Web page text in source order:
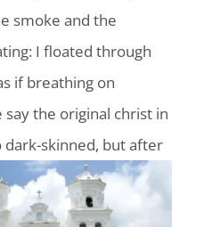
smoke and the
I floated through
if breathing on
the original christ in
dark-skinned, but after